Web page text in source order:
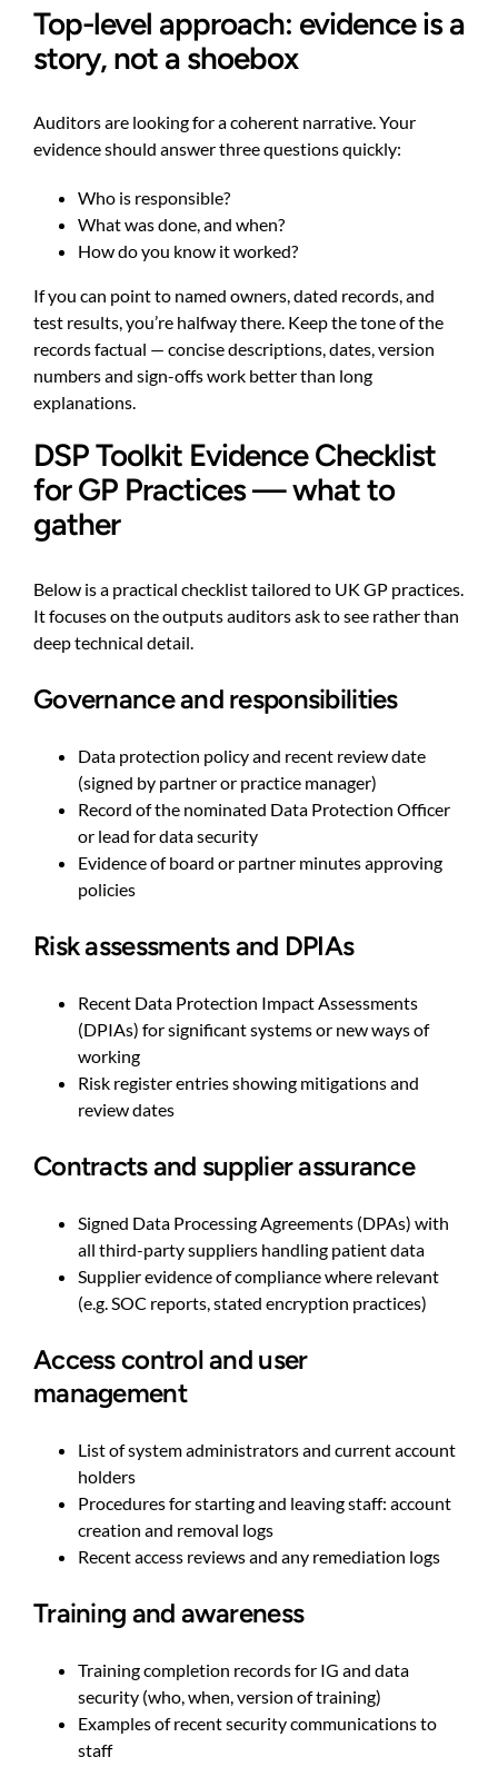
Top-level approach: evidence is a
story, not a shoebox
Auditors are looking for a coherent narrative. Your
evidence should answer three questions quickly:
Who is responsible?
What was done, and when?
How do you know it worked?
If you can point to named owners, dated records, and
test results, you’re halfway there. Keep the tone of the
records factual — concise descriptions, dates, version
numbers and sign-offs work better than long
explanations.
DSP Toolkit Evidence Checklist
for GP Practices — what to
gather
Below is a practical checklist tailored to UK GP practices.
It focuses on the outputs auditors ask to see rather than
deep technical detail.
Governance and responsibilities
Data protection policy and recent review date
(signed by partner or practice manager)
Record of the nominated Data Protection Officer
or lead for data security
Evidence of board or partner minutes approving
policies
Risk assessments and DPIAs
Recent Data Protection Impact Assessments
(DPIAs) for significant systems or new ways of
working
Risk register entries showing mitigations and
review dates
Contracts and supplier assurance
Signed Data Processing Agreements (DPAs) with
all third-party suppliers handling patient data
Supplier evidence of compliance where relevant
(e.g. SOC reports, stated encryption practices)
Access control and user
management
List of system administrators and current account
holders
Procedures for starting and leaving staff: account
creation and removal logs
Recent access reviews and any remediation logs
Training and awareness
Training completion records for IG and data
security (who, when, version of training)
Examples of recent security communications to
staff